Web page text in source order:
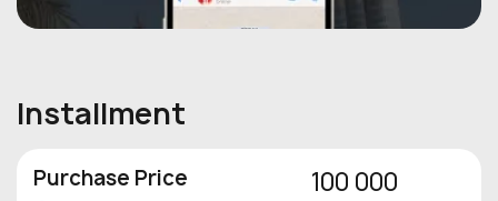
Installment
Purchase Price 100 000